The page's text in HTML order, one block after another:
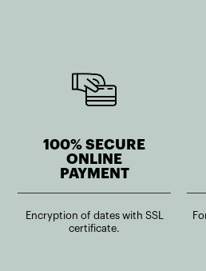
100% SECURE
ONLINE
PAYMENT
Encryption of dates with SSL
certificate.